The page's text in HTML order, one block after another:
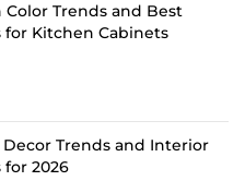
Color Trends and Best
Kitchen Cabinets
Decor Trends and Interior
for 2026